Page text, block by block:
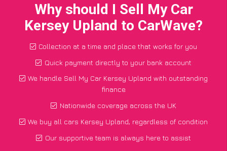
Why should I Sell My Car
Kersey Upland to CarWave?
Collection at a time and place that works for you
Quick payment directly to your bank account
We handle Sell My Car Kersey Upland with outstanding
finance
Nationwide coverage across the UK
We buy all cars Kersey Upland, regardless of condition
Our supportive team is always here to assist